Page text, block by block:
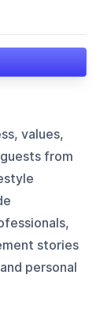
values,
from
stories
personal